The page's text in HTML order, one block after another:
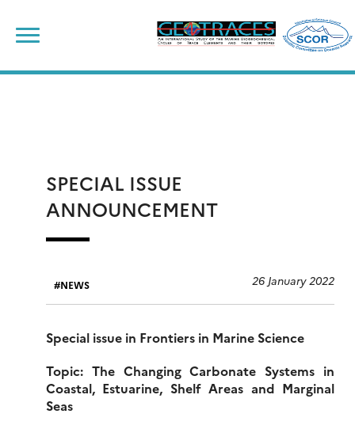
content
SPECIAL ISSUE
ANNOUNCEMENT
NEWS 26 January 2022
Special issue in Frontiers in Marine Science
Topic: The Changing Carbonate Systems in
Coastal, Estuarine, Shelf Areas and Marginal
Seas